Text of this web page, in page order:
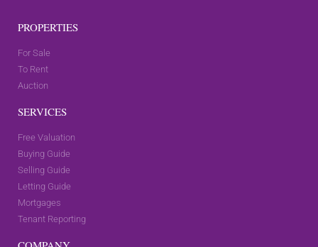
PROPERTIES
For Sale
To Rent
Auction
SERVICES
Free Valuation
Buying Guide
Selling Guide
Letting Guide
Mortgages
Tenant Reporting